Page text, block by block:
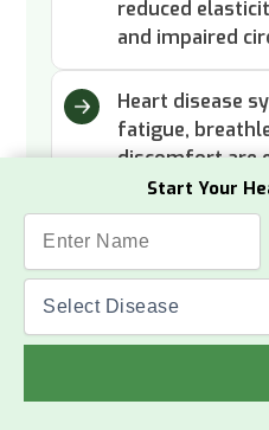
Start Your
reduced
and impaired
Heart disease
fatigue,
discomfort are
need attention.
Read More